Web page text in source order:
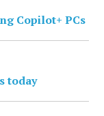
Copilot+ PCs
today